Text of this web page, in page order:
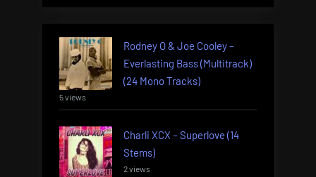
Rodney O & Joe Cooley –
Everlasting Bass (Multitrack)
(24 Mono Tracks)
5 views
Charli XCX – Superlove (14
Stems)
2 views